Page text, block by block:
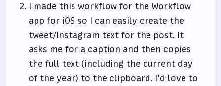
I made this workflow for the Workflow
app for iOS so I can easily create the
tweet/Instagram text for the post. It
asks me for a caption and then copies
the full text (including the current day
of the year) to the clipboard. I’d love to